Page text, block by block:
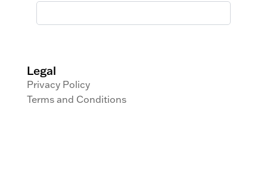
Legal
Privacy Policy
Terms and Conditions